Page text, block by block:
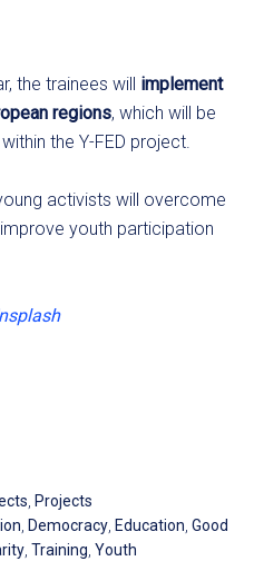
the trainees will implement
regions, which will be
the Y-FED project.
activists will overcome
youth participation
, Projects
, Democracy, Education,Good
,Training,Youth